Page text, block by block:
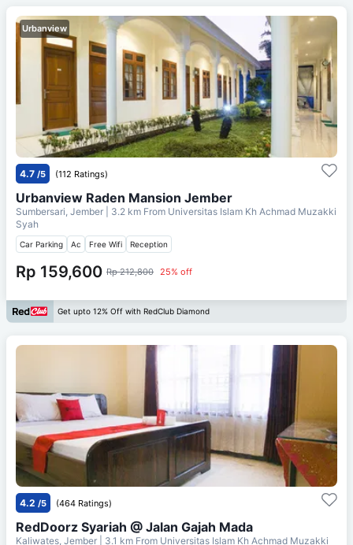
Urbanview
4.7 /5 (112 Ratings)
Urbanview Raden Mansion Jember
Sumbersari, Jember | 3.2 km From Universitas Islam Kh Achmad Muzakki
Syah
Car Parking Ac Free Wifi Reception
Rp 159,600 Rp 212,800 25% off
Get upto 12% Off with RedClub Diamond
4.2 /5 (464 Ratings)
RedDoorz Syariah @ Jalan Gajah Mada
Kaliwates, Jember | 3.1 km From Universitas Islam Kh Achmad Muzakki